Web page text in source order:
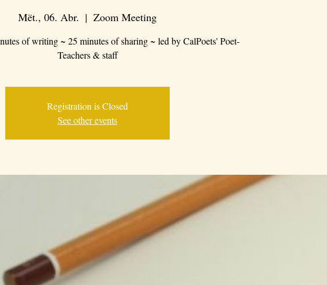
Mët., 06. Abr.
  |
Zoom Meeting
of writing ~ 25 minutes of sharing ~ led by CalPoets' Poet-
Teachers & staff
Registration is Closed
See other events